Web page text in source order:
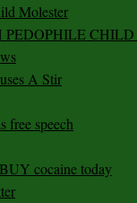
Molester
PEDOPHILE
A Stir
free speech
cocaine today